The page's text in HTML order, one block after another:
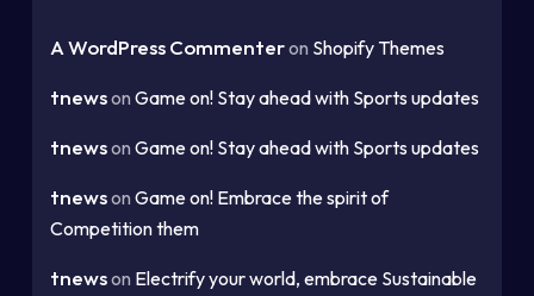
A WordPress Commenteron Shopify Themes
tnewson Game on! Stay ahead with Sports updates
tnewson Game on! Stay ahead with Sports updates
tnewson Game on! Embrace the spirit of
Competition them
tnewson Electrify your world, embrace Sustainable